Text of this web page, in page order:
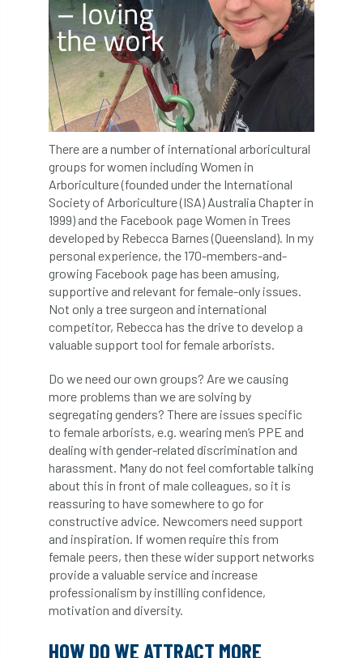
guides Hazard Tree Health
heart-rot Heatwave Hedgerow
hedges height Helliwell
Henry Girling Henry Kuppen Hiring
History HMRC HOMED
Homeworking Honey Brothers
Honey Fungus honours
Horse Chestnut HortAid horticulture
horticulturists HortWeek housing
HSE HTA ICF ICoP
Immigration
industry Industry Code of Practice
industry skills Infographic InfraGreen
Initiatives Inspiration
Institute of Charterd Foresters Insurance
There are a number of international arboricultural
groups for women including Women in
Arboriculture (founded under the International
Society of Arboriculture (ISA) Australia Chapter in
1999) and the Facebook page Women in Trees
developed by Rebecca Barnes (Queensland). In my
personal experience, the 170-members-and-
growing Facebook page has been amusing,
supportive and relevant for female-only issues.
Not only a tree surgeon and international
competitor, Rebecca has the drive to develop a
valuable support tool for female arborists.
Do we need our own groups? Are we causing
more problems than we are solving by
segregating genders? There are issues specific
to female arborists, e.g. wearing men’s PPE and
dealing with gender-related discrimination and
harassment. Many do not feel comfortable talking
about this in front of male colleagues, so it is
reassuring to have somewhere to go for
constructive advice. Newcomers need support
and inspiration. If women require this from
female peers, then these wider support networks
provide a valuable service and increase
professionalism by instilling confidence,
motivation and diversity.
HOW DO WE ATTRACT MORE